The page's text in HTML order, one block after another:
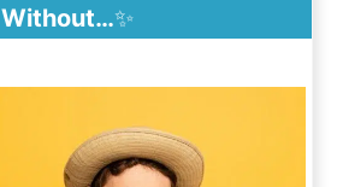
Without…✨